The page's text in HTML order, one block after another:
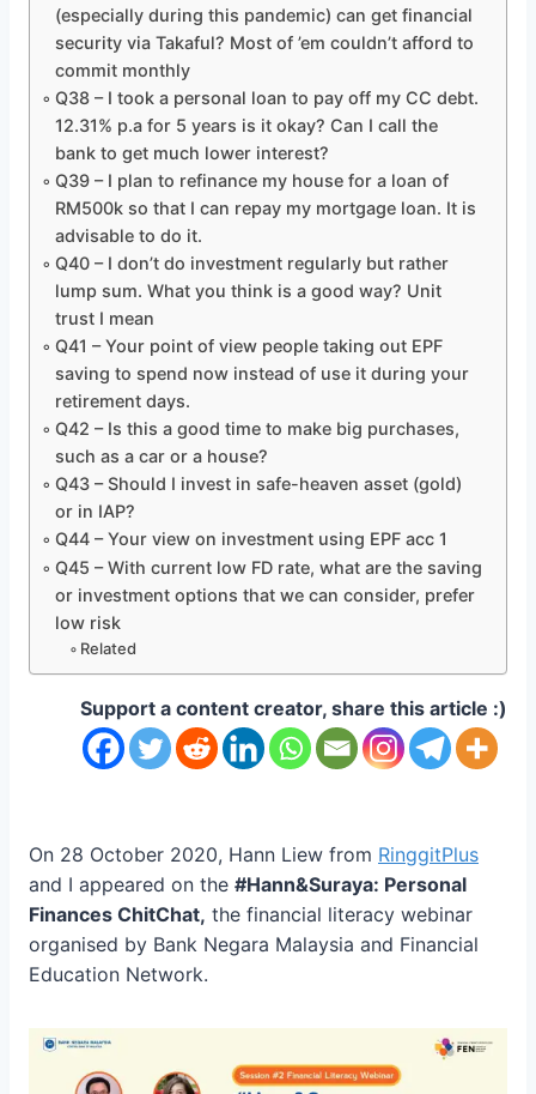
(especially during this pandemic) can get financial
security via Takaful? Most of ’em couldn’t afford to
commit monthly
Q38 – I took a personal loan to pay off my CC debt.
12.31% p.a for 5 years is it okay? Can I call the
bank to get much lower interest?
Q39 – I plan to refinance my house for a loan of
RM500k so that I can repay my mortgage loan. It is
advisable to do it.
Q40 – I don’t do investment regularly but rather
lump sum. What you think is a good way? Unit
trust I mean
Q41 – Your point of view people taking out EPF
saving to spend now instead of use it during your
retirement days.
Q42 – Is this a good time to make big purchases,
such as a car or a house?
Q43 – Should I invest in safe-heaven asset (gold)
or in IAP?
Q44 – Your view on investment using EPF acc 1
Q45 – With current low FD rate, what are the saving
or investment options that we can consider, prefer
low risk
Related
Support a content creator, share this article :)
On 28 October 2020, Hann Liew from RinggitPlus
and I appeared on the #Hann&Suraya: Personal
Finances ChitChat, the financial literacy webinar
organised by Bank Negara Malaysia and Financial
Education Network.